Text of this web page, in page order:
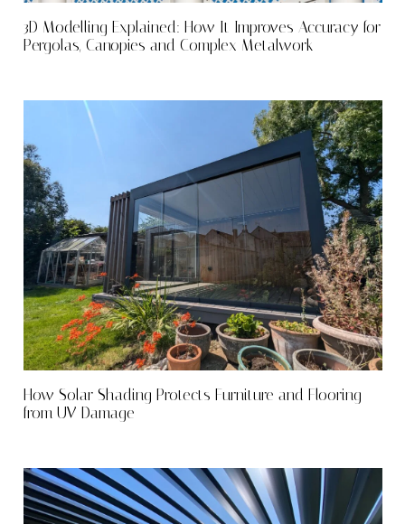
3D Modelling Explained: How It Improves Accuracy for
Pergolas, Canopies and Complex Metalwork
How Solar Shading Protects Furniture and Flooring
from UV Damage